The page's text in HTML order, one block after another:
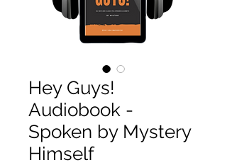
Hey Guys!
Audiobook -
Spoken by Mystery
Himself